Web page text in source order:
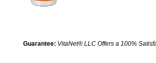
Guarantee: VitaNet® LLC Offers a 100%